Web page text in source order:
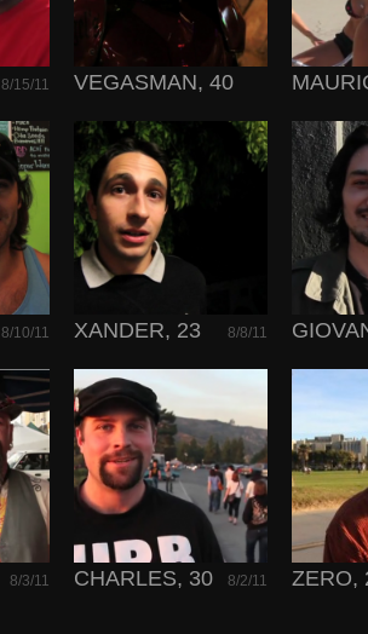
8/15/11 VEGASMAN, 40
8/14/11
8/10/11 XANDER, 23 8/8/11
8/3/11 CHARLES, 30 8/2/11 ZERO,